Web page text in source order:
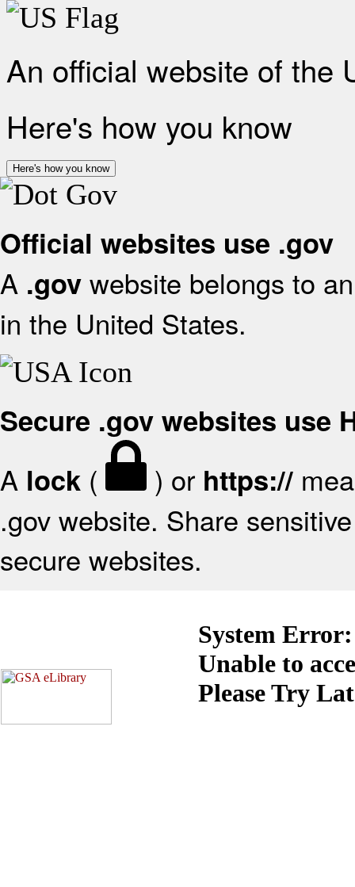
An official website of the
Here's how you know
Here's how you know
Official websites use .gov
A .gov website belongs to
in the United States.
Secure .gov websites use
A lock ( ) or https://
.gov website. Share
secure websites.
System Error:
Unable to
Please Try